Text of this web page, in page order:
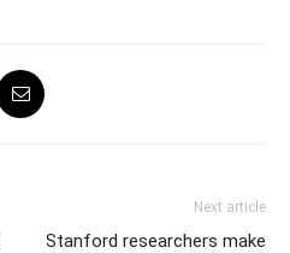
Next article
Stanford researchers make